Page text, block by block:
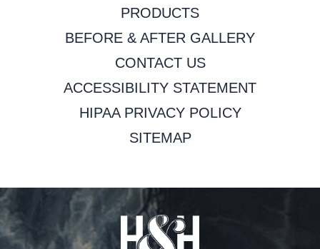
PRODUCTS
BEFORE & AFTER GALLERY
CONTACT US
ACCESSIBILITY STATEMENT
HIPAA PRIVACY POLICY
SITEMAP